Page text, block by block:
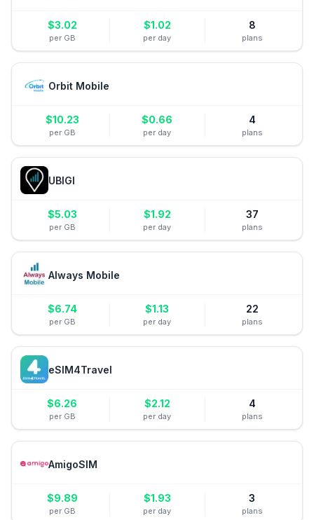
$3.02
per GB
$1.02
per day
8
plans
Orbit Mobile
$10.23
per GB
$0.66
per day
4
plans
UBIGI
$5.03
per GB
$1.92
per day
37
plans
Always Mobile
$6.74
per GB
$1.13
per day
22
plans
eSIM4Travel
$6.26
per GB
$2.12
per day
4
plans
AmigoSIM
$9.89
per GB
$1.93
per day
3
plans